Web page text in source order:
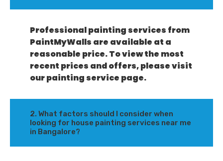
Professional painting services from
PaintMyWalls are available at a
reasonable price. To view the most
recent prices and offers, please visit
our painting service page.
2. What factors should I consider when
looking for house painting services near me
in Bangalore?